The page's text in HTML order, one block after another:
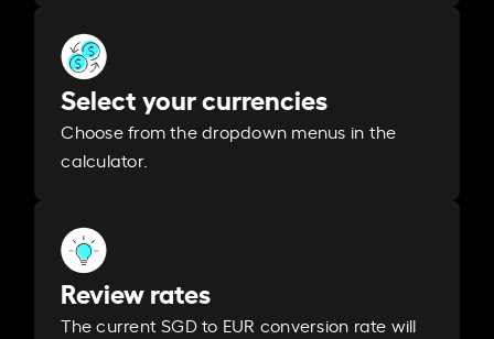
Select your currencies
Choose from the dropdown menus in the
calculator.
Review rates
The current SGD to EUR conversion rate will